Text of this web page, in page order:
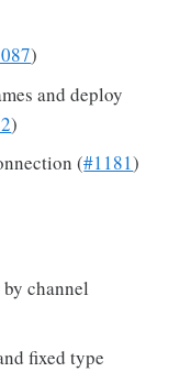
)
and deploy
)
(#1181)
channel
fixed type